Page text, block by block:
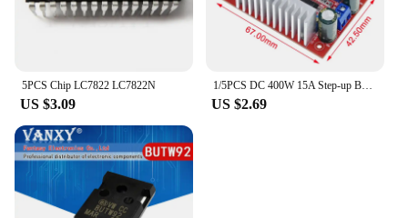
5PCS Chip LC7822 LC7822N
US $3.09
1/5PCS DC 400W 15A Step-up Boost Converter Constant Current Power Supply LED Driver 8.5-50V to 10-60V Charger Step Up Module
US $2.69